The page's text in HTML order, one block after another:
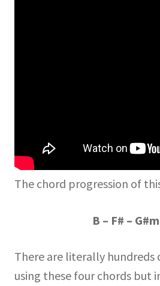
The chord progression of
B – F# –
There are literally hundreds
using these four chords but